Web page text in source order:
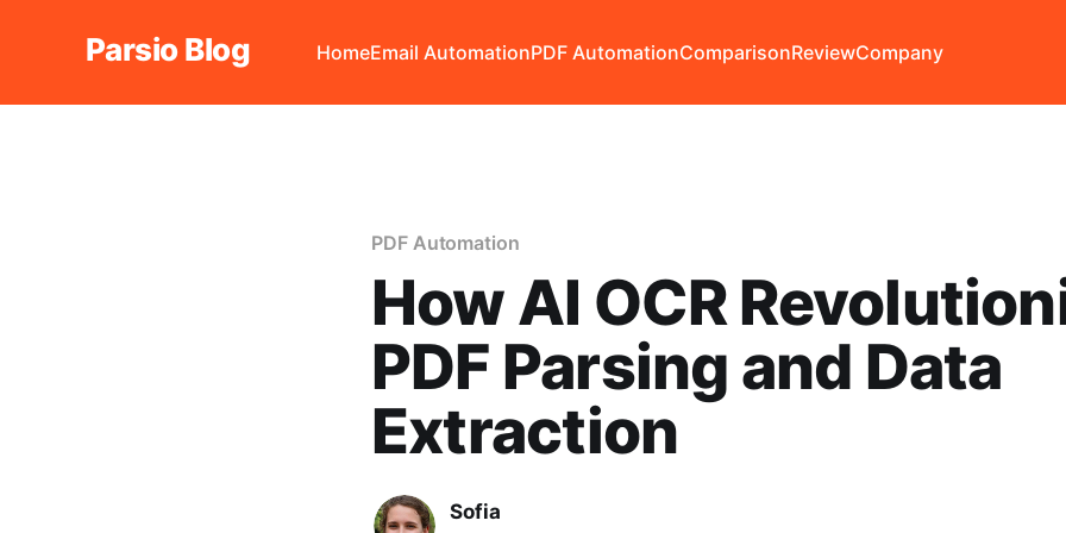
Parsio Blog HomeEmail AutomationPDF AutomationComparisonReviewCompany
PDF Automation
How AI OCR
PDF Parsing and Data
Extraction
Sofia